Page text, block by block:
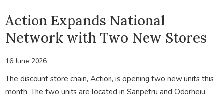
Action Expands National
Network with Two New Stores
16 June 2026
The discount store chain, Action, is opening two new units this
month. The two units are located in Sanpetru and Odorheiu